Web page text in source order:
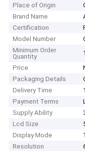
Place of Origin
Brand Name
Certification
Model Number
Minimum Order
Quantity
Price
Packaging Details
Delivery Time
Payment Terms
Supply Ability
Lcd Size
Display Mode
Resolution